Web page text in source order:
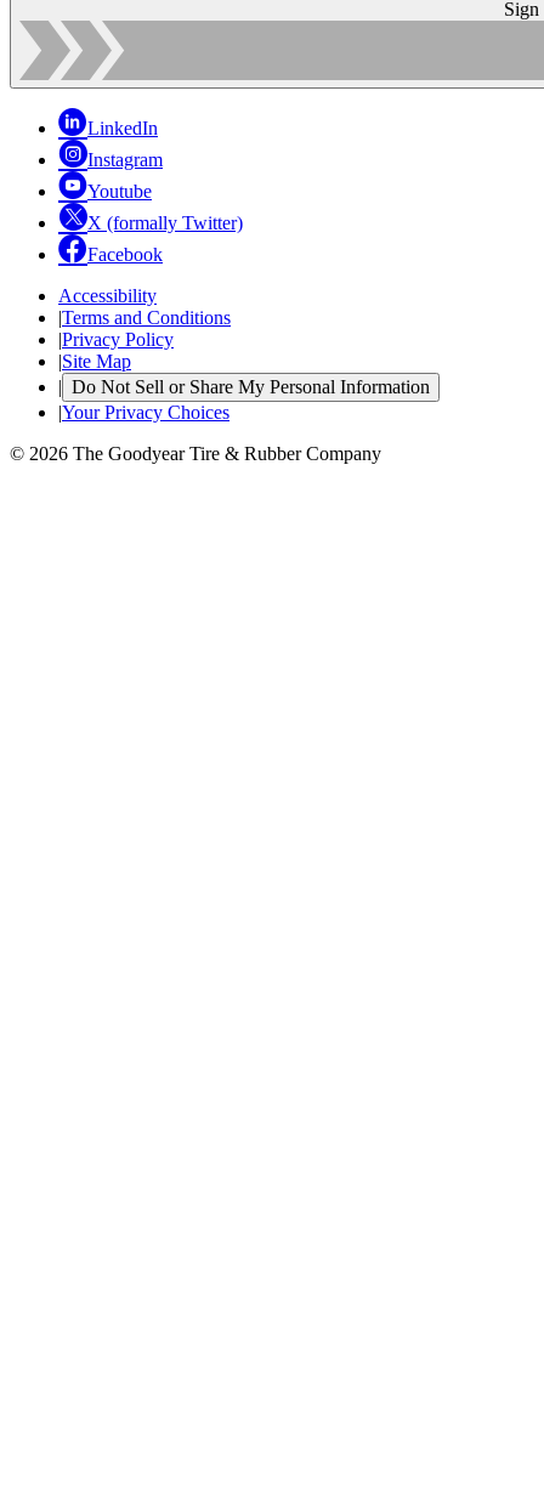
Sign
LinkedIn
Instagram
Youtube
X (formally Twitter)
Facebook
Accessibility
|Terms and Conditions
|Privacy Policy
|Site Map
| Do Not Sell or Share My Personal Information
|Your Privacy Choices
© 2026 The Goodyear Tire & Rubber Company